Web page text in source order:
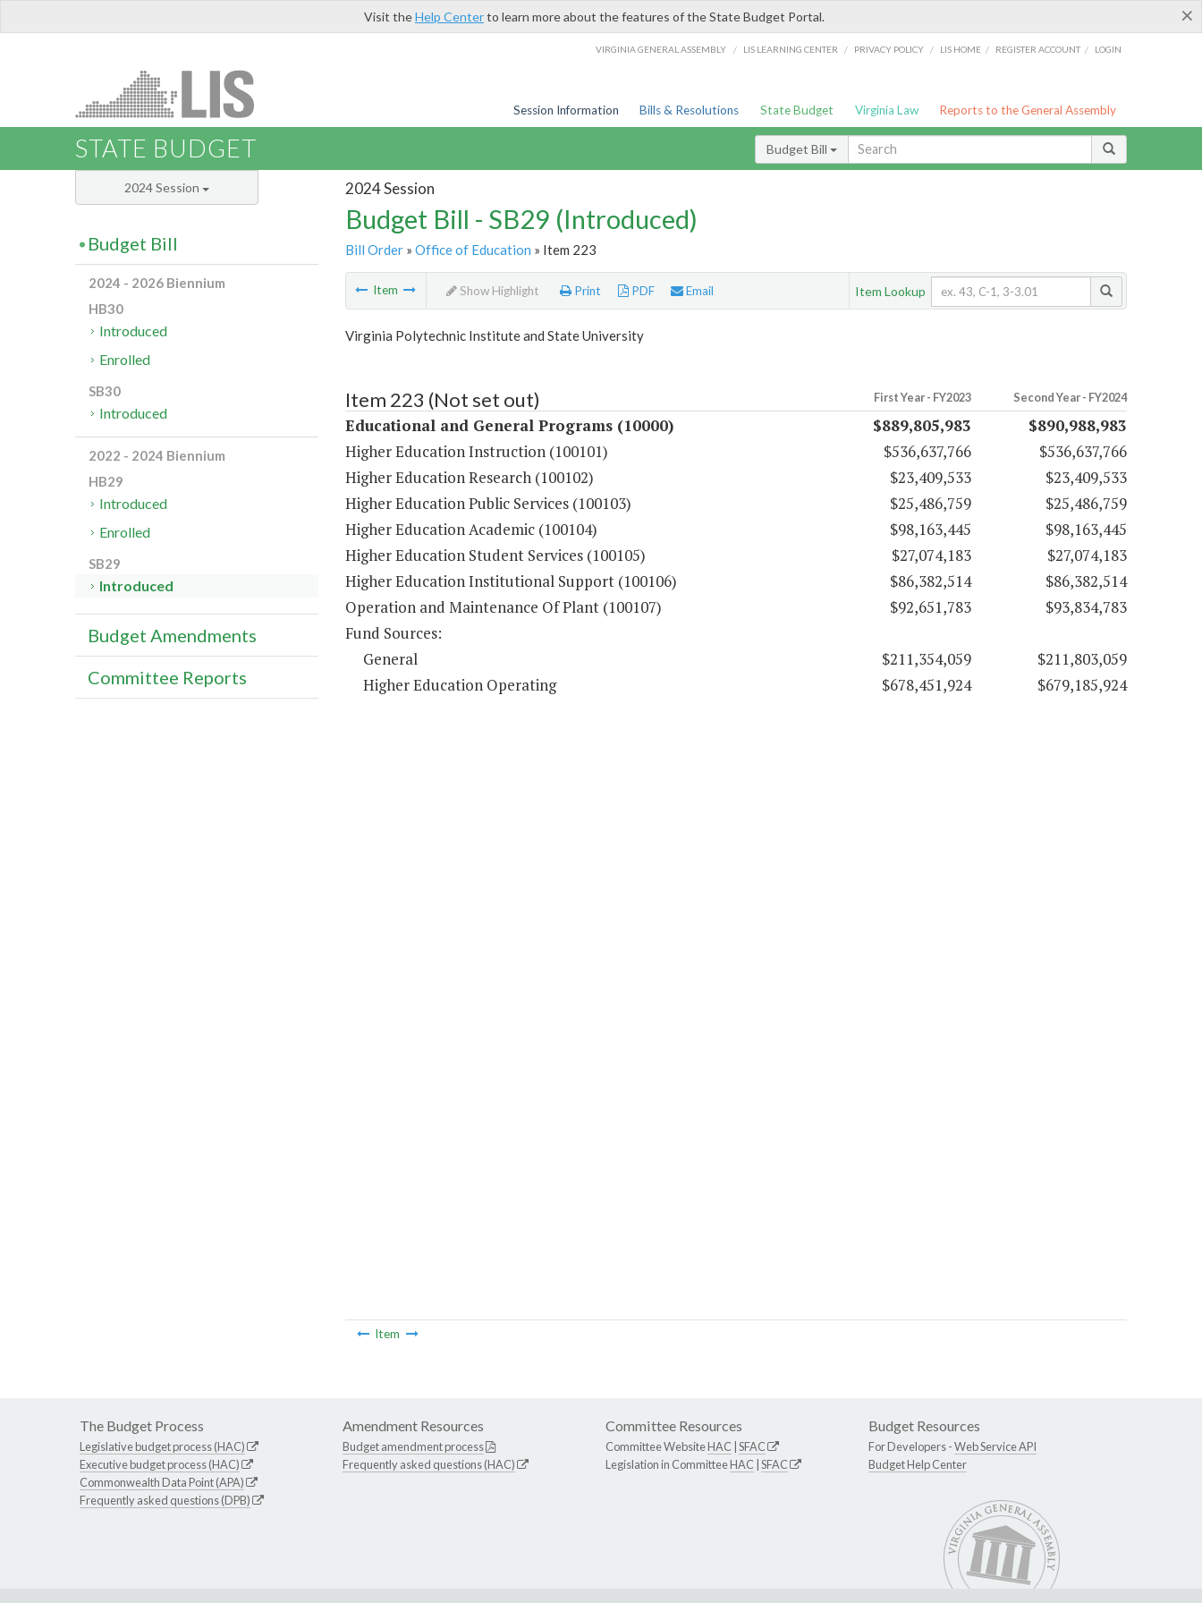
×
Visit theHelp Centerto learn more about the features of the State Budget Portal.
VIRGINIA GENERAL ASSEMBLY / LIS LEARNING CENTER / PRIVACY POLICY / LIS HOME / REGISTER ACCOUNT / LOGIN
Session Information Bills & Resolutions State Budget Virginia Law Reports to the General Assembly
STATE BUDGET Budget Bill
2024 Session
Budget Bill - SB29 (Introduced)
Bill Order» Office of Education » Item 223
Item Show Highlight Print PDF Email Item Lookup
Virginia Polytechnic Institute and State University
Item 223 (Not set out) First Year - FY2023 Second Year - FY2024
Educational and General Programs (10000) $889,805,983
$890,988,983
Higher Education Instruction (100101)
$536,637,766
$536,637,766
Higher Education Research (100102)
$23,409,533
$23,409,533
Higher Education Public Services (100103)
$25,486,759
$25,486,759
Higher Education Academic (100104)
$98,163,445
$98,163,445
Higher Education Student Services (100105)
$27,074,183
$27,074,183
Higher Education Institutional Support (100106)
$86,382,514
$86,382,514
Operation and Maintenance Of Plant (100107)
$92,651,783
$93,834,783
Fund Sources:
General
$211,354,059
$211,803,059
Higher Education Operating
$678,451,924 $679,185,924
Item
2024 Session
Budget Bill
2024 - 2026 Biennium
HB30
Introduced
Enrolled
SB30
Introduced
2022 - 2024 Biennium
HB29
Introduced
Enrolled
SB29
Introduced
Budget Amendments
Committee Reports
The Budget Process
Legislative budget process (HAC)
Executive budget process (HAC)
Commonwealth Data Point (APA)
Frequently asked questions (DPB)
Amendment Resources
Budget amendment process
Frequently asked questions (HAC)
Committee Resources
Committee WebsiteHAC SFAC
Legislation in CommitteeHAC SFAC
Budget Resources
For Developers -Web Service API
Budget Help Center